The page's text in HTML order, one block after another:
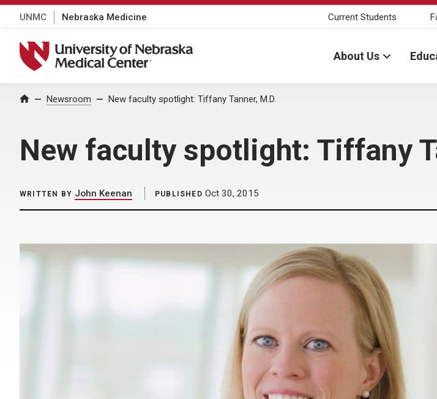
UNMC Nebraska Medicine Current Students
University of Nebraska Medical Center
About Us
Home Newsroom New faculty spotlight: Tiffany Tanner, M.D.
New faculty spotlight: Tiffany
WRITTEN BY John Keenan PUBLISHED Oct 30, 2015